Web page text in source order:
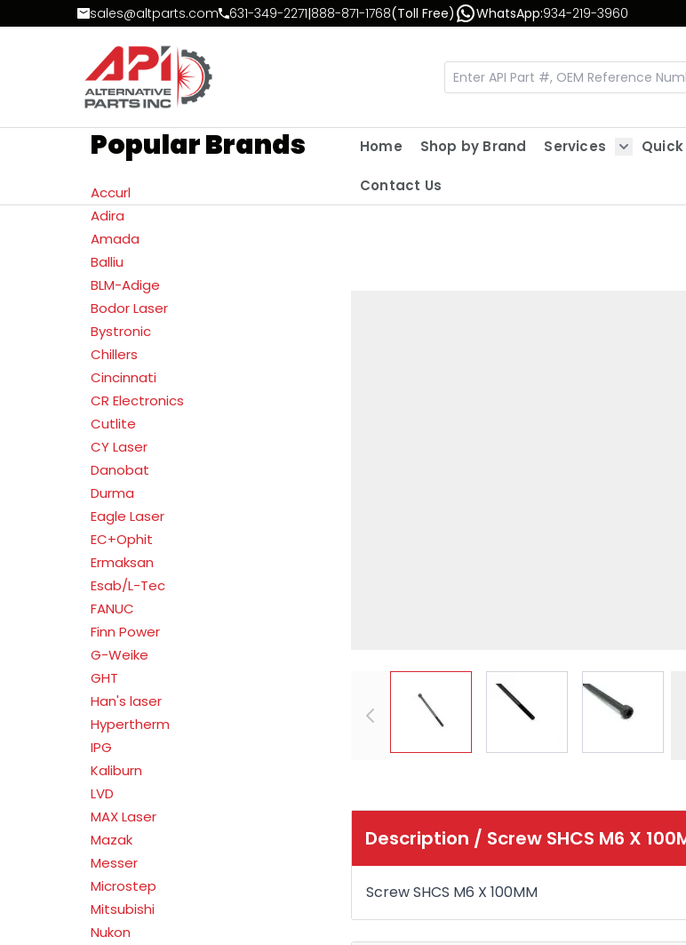
Skip to Contentsales@altparts.com 631-349-2271|888-871-1768(Toll Free) WhatsApp:934-219-3960
Popular Brands
Accurl
Adira
Amada
Balliu
BLM-Adige
Bodor Laser
Bystronic
Chillers
Cincinnati
CR Electronics
Cutlite
CY Laser
Danobat
Durma
Eagle Laser
EC+Ophit
Ermaksan
Esab/L-Tec
FANUC
Finn Power
G-Weike
GHT
Han's laser
Hypertherm
IPG
Kaliburn
LVD
MAX Laser
Mazak
Messer
Microstep
Mitsubishi
Nukon
Home Shop by Brand
Services
Contact Us
View larger imageView larger image
Description / Screw SHCS M6 X
Screw SHCS M6 X 100MM